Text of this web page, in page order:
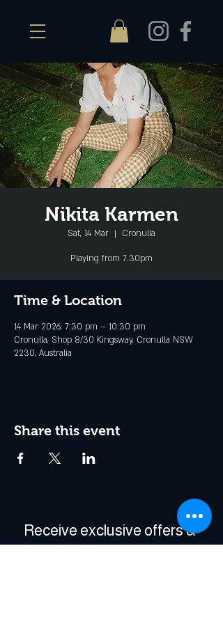
Nikita Karmen
Sat, 14 Mar
  |
Cronulla
Playing from 7.30pm
Time & Location
14 Mar 2026, 7:30 pm – 10:30 pm
Cronulla, Shop 8/30 Kingsway, Cronulla NSW
2230, Australia
Share this event
Receive exclusive offers &